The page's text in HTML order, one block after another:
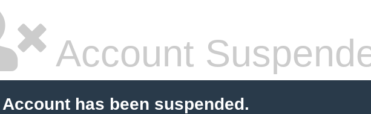
Account
has been suspended.